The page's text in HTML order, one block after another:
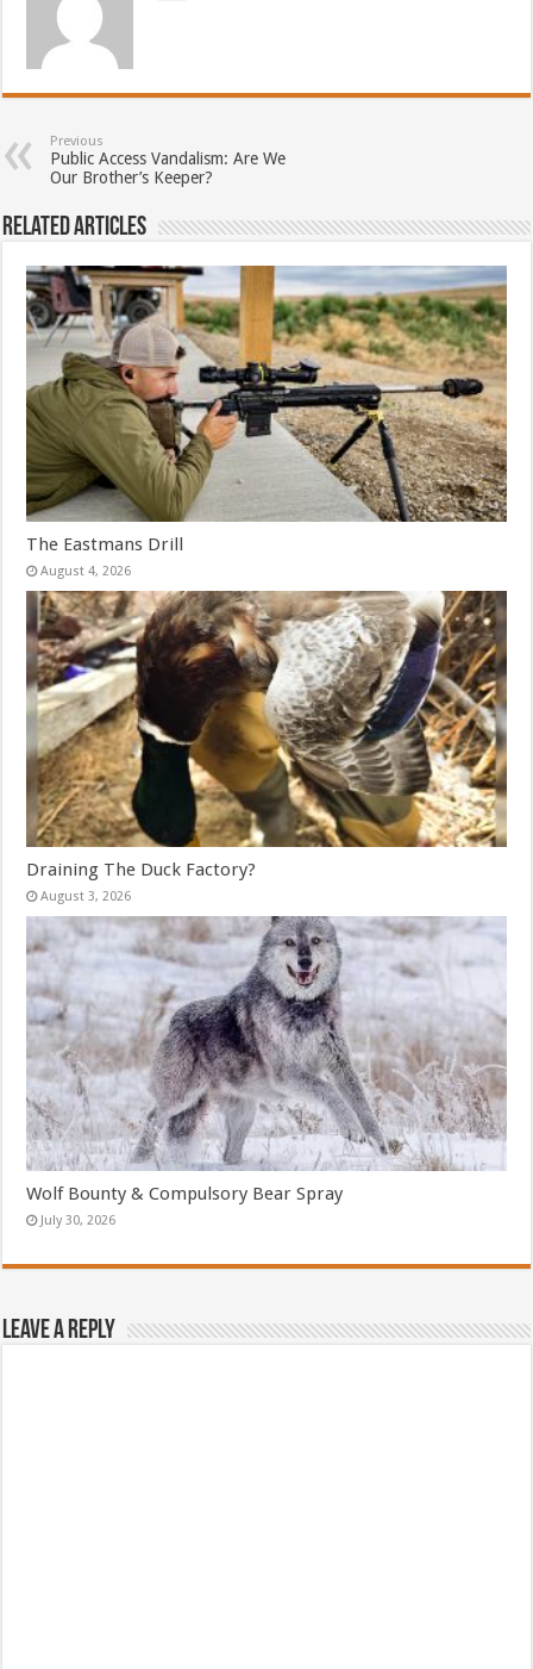
Previous
Public Access Vandalism: Are We
Our Brother’s Keeper?
Related Articles
The Eastmans Drill
August 4, 2026
Draining The Duck Factory?
August 3, 2026
Wolf Bounty & Compulsory Bear Spray
July 30, 2026
Leave a Reply